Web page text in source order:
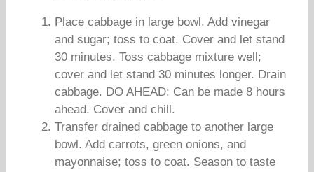
Place cabbage in large bowl. Add vinegar
and sugar; toss to coat. Cover and let stand
30 minutes. Toss cabbage mixture well;
cover and let stand 30 minutes longer. Drain
cabbage. DO AHEAD: Can be made 8 hours
ahead. Cover and chill.
Transfer drained cabbage to another large
bowl. Add carrots, green onions, and
mayonnaise; toss to coat. Season to taste